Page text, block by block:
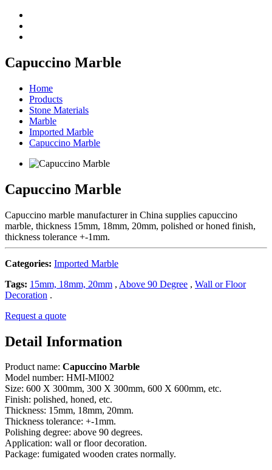
Capuccino Marble
Home
Products
Stone Materials
Marble
Imported Marble
Capuccino Marble
Capuccino Marble
Capuccino marble manufacturer in China supplies capuccino
marble, thickness 15mm, 18mm, 20mm, polished or honed finish,
thickness tolerance +-1mm.
Categories: Imported Marble
Tags: 15mm, 18mm, 20mm , Above 90 Degree , Wall or Floor
Decoration .
Request a quote
Detail Information
Product name: Capuccino Marble
Model number: HMI-MI002
Size: 600 X 300mm, 300 X 300mm, 600 X 600mm, etc.
Finish: polished, honed, etc.
Thickness: 15mm, 18mm, 20mm.
Thickness tolerance: +-1mm.
Polishing degree: above 90 degrees.
Application: wall or floor decoration.
Package: fumigated wooden crates normally.